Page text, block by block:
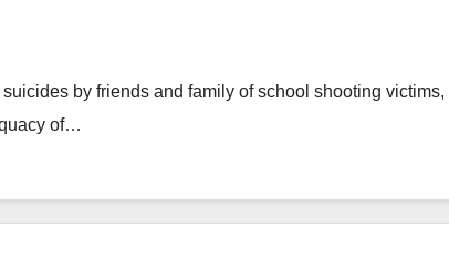
by friends and family of school shooting victims,
of…